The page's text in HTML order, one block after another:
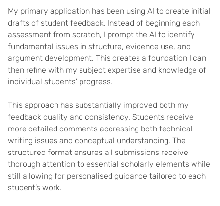
My primary application has been using AI to create initial
drafts of student feedback. Instead of beginning each
assessment from scratch, I prompt the AI to identify
fundamental issues in structure, evidence use, and
argument development. This creates a foundation I can
then refine with my subject expertise and knowledge of
individual students’ progress.
This approach has substantially improved both my
feedback quality and consistency. Students receive
more detailed comments addressing both technical
writing issues and conceptual understanding. The
structured format ensures all submissions receive
thorough attention to essential scholarly elements while
still allowing for personalised guidance tailored to each
student’s work.